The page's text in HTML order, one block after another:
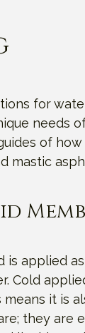
for
needs
of
mastic
applied
Cold
it is
they are